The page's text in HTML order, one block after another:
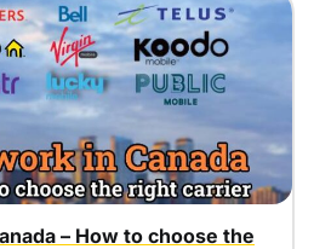
– How to choose the